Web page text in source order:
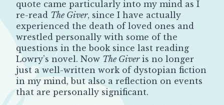
quote came particularly into my mind as I
re-read The Giver, since I have actually
experienced the death of loved ones and
wrestled personally with some of the
questions in the book since last reading
Lowry’s novel. Now The Giveris no longer
just a well-written work of dystopian fiction
in my mind, but also a reflection on events
that are personally significant.